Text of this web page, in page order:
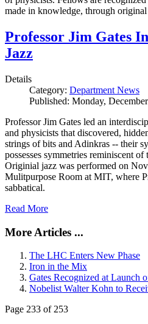
made in knowledge, through
Professor Jim Gates
Jazz
Details
Category: Department News
Published: Monday,
Professor Jim Gates led an
and physicists that discovered,
strings of bits and Adinkras -- their
possesses symmetries reminiscent
Originial jazz was performed on
Mulitpurpose Room at MIT, where
sabbatical.
Read More
More Articles ...
The LHC Enters New Phase
Iron in the Mix
Gates Recognized at Launch
Nobelist Walter Kohn to
Page 233 of 253